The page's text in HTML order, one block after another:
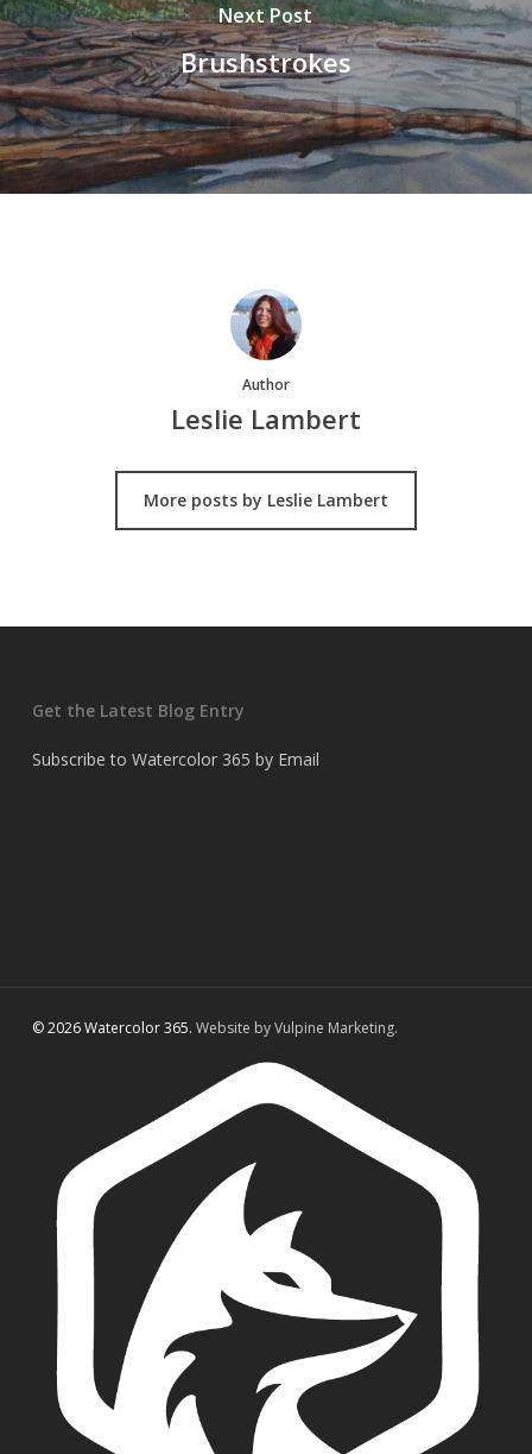
Next Post
Brushstrokes
Author
Leslie Lambert
More posts by Leslie Lambert
Get the Latest Blog Entry
Subscribe to Watercolor 365 by Email
© 2026 Watercolor 365. Website by Vulpine Marketing.